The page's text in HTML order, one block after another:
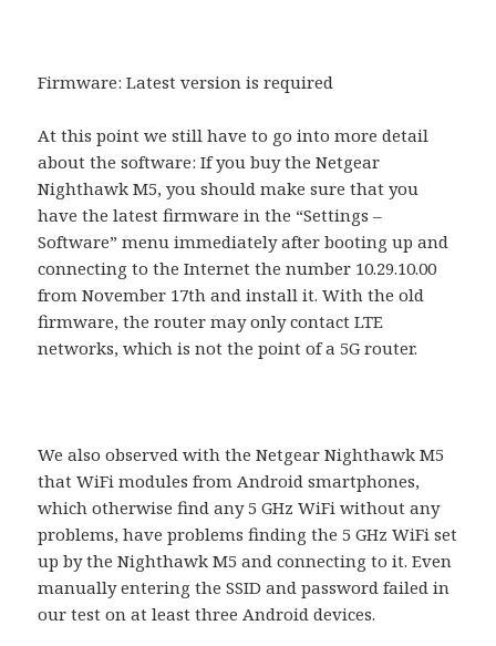
Firmware: Latest version is required
At this point we still have to go into more detail
about the software: If you buy the Netgear
Nighthawk M5, you should make sure that you
have the latest firmware in the “Settings –
Software” menu immediately after booting up and
connecting to the Internet the number 10.29.10.00
from November 17th and install it. With the old
firmware, the router may only contact LTE
networks, which is not the point of a 5G router.
We also observed with the Netgear Nighthawk M5
that WiFi modules from Android smartphones,
which otherwise find any 5 GHz WiFi without any
problems, have problems finding the 5 GHz WiFi set
up by the Nighthawk M5 and connecting to it. Even
manually entering the SSID and password failed in
our test on at least three Android devices.